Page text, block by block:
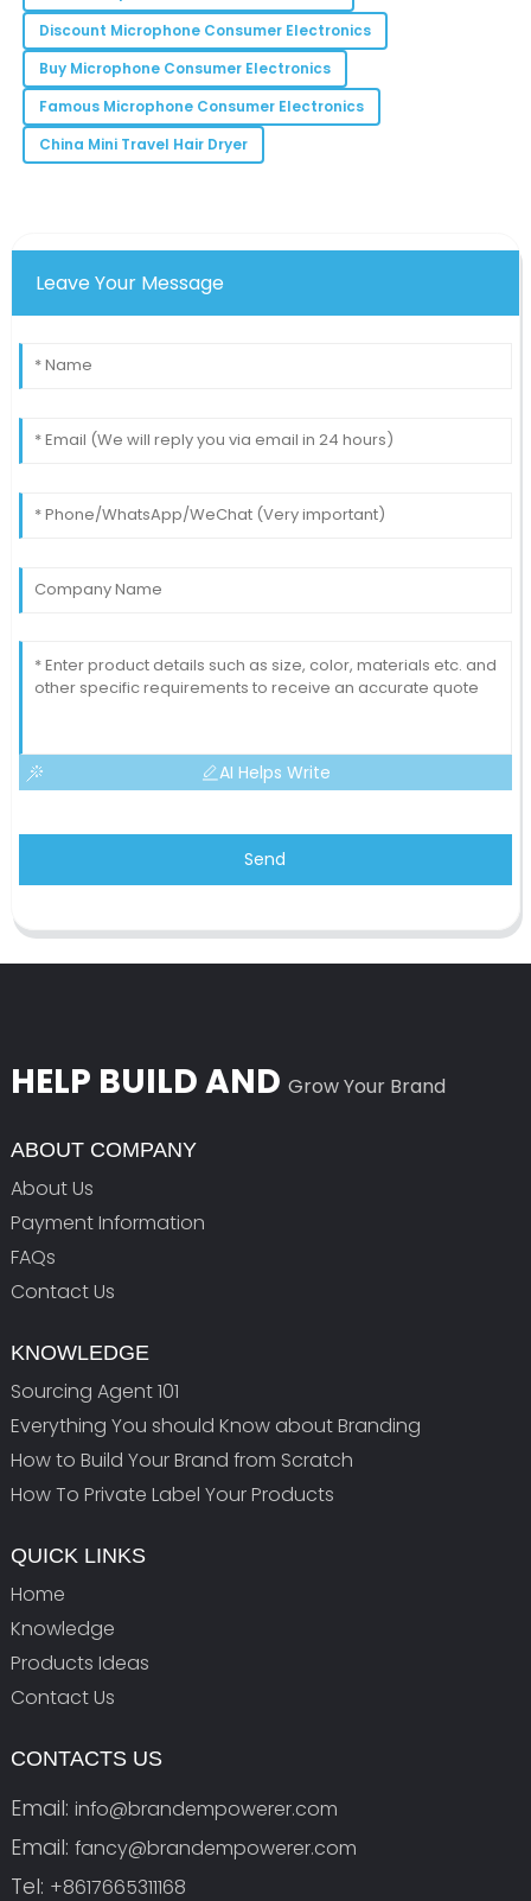
24 May 2025
B
Bryan
Lee
Discount Microphone Consumer Electronics
Buy Microphone Consumer Electronics
Famous Microphone Consumer Electronics
China Mini Travel Hair Dryer
Leave Your Message
AI Helps Write
Send
HELP BUILD AND Grow Your Brand
ABOUT COMPANY
About Us
Payment Information
FAQs
Contact Us
KNOWLEDGE
Sourcing Agent 101
Everything You should Know about Branding
How to Build Your Brand from Scratch
How To Private Label Your Products
QUICK LINKS
Home
Knowledge
Products Ideas
Contact Us
CONTACTS US
Email: info@brandempowerer.com
Email: fancy@brandempowerer.com
Tel: +8617665311168